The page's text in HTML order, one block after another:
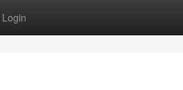
Login